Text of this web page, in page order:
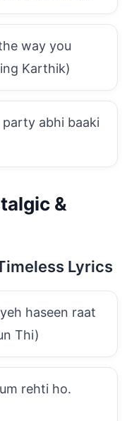
way you
Karthik)
abhi baaki
&
Lyrics
haseen raat
Thi)
rehti ho.